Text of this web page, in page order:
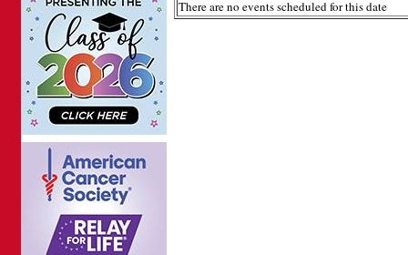
There are no events scheduled for this date
Password: